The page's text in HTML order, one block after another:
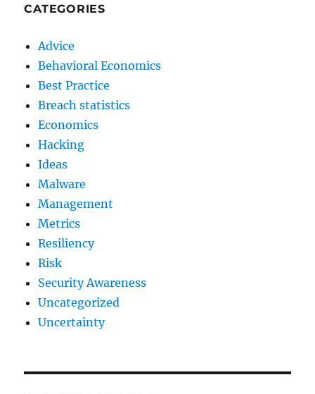
CATEGORIES
Advice
Behavioral Economics
Best Practice
Breach statistics
Economics
Hacking
Ideas
Malware
Management
Metrics
Resiliency
Risk
Security Awareness
Uncategorized
Uncertainty